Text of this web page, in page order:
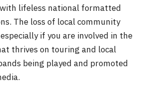
lifeless national formatted
The loss of local community
if you are involved in the
thrives on touring and local
being played and promoted